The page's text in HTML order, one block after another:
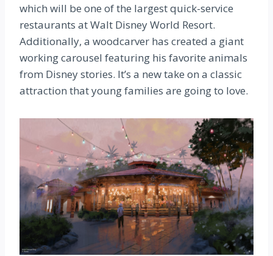
which will be one of the largest quick-service
restaurants at Walt Disney World Resort.
Additionally, a woodcarver has created a giant
working carousel featuring his favorite animals
from Disney stories. It’s a new take on a classic
attraction that young families are going to love.